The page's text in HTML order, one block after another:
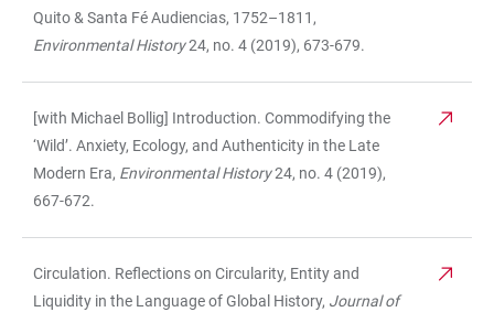
Quito & Santa Fé Audiencias, 1752–1811,
Environmental History24, no. 4 (2019), 673-679.
[with Michael Bollig] Introduction. Commodifying the
‘Wild’. Anxiety, Ecology, and Authenticity in the Late
Modern Era, Environmental History24, no. 4 (2019),
667-672.
Circulation. Reflections on Circularity, Entity and
Liquidity in the Language of Global History, Journal of